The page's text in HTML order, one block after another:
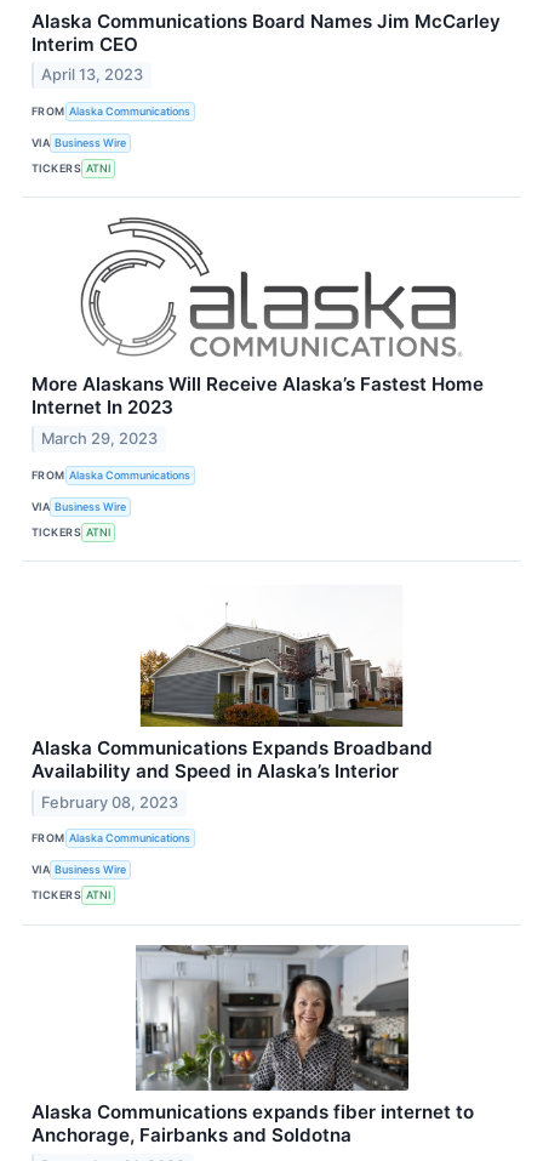
Alaska Communications Board Names Jim McCarley
Interim CEO
April 13, 2023
FROM Alaska Communications
VIA Business Wire
TICKERS ATNI
More Alaskans Will Receive Alaska’s Fastest Home
Internet In 2023
March 29, 2023
FROM Alaska Communications
VIA Business Wire
TICKERS ATNI
Alaska Communications Expands Broadband
Availability and Speed in Alaska’s Interior
February 08, 2023
FROM Alaska Communications
VIA Business Wire
TICKERS ATNI
Alaska Communications expands fiber internet to
Anchorage, Fairbanks and Soldotna